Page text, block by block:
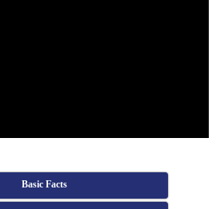
Basic Facts